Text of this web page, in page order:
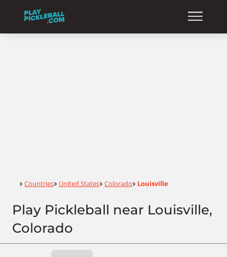
Home
> Countries> United States> Colorado> Louisville
Play Pickleball near Louisville,
Colorado